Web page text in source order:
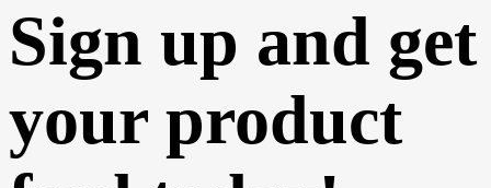
Sign up and get
your product